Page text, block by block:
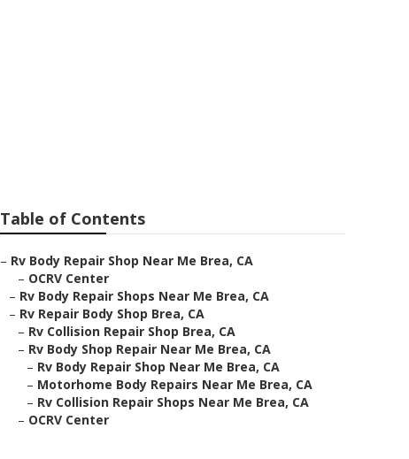
Table of Contents
– Rv Body Repair Shop Near Me Brea, CA
– OCRV Center
– Rv Body Repair Shops Near Me Brea, CA
– Rv Repair Body Shop Brea, CA
– Rv Collision Repair Shop Brea, CA
– Rv Body Shop Repair Near Me Brea, CA
– Rv Body Repair Shop Near Me Brea, CA
– Motorhome Body Repairs Near Me Brea, CA
– Rv Collision Repair Shops Near Me Brea, CA
– OCRV Center